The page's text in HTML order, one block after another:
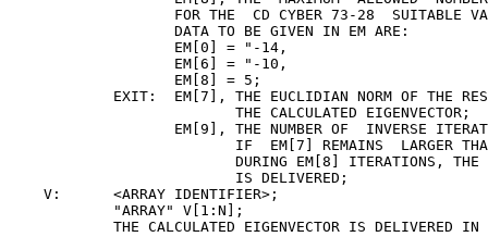
FOR THE  CD CYBER 73-28  SUITABLE
                   DATA TO BE GIVEN IN EM ARE:
                   EM[0] = "-14,
                   EM[6] = "-10,
                   EM[8] = 5;
EXIT:  EM[7], THE EUCLIDIAN NORM OF THE
                          THE CALCULATED EIGENVECTOR;
EM[9], THE NUMBER OF  INVERSE
IF  EM[7] REMAINS  LARGER
DURING EM[8] ITERATIONS, THE
                          IS DELIVERED;
    V:      <ARRAY IDENTIFIER>;
            "ARRAY" V[1:N];
THE CALCULATED EIGENVECTOR IS DELIVERED IN